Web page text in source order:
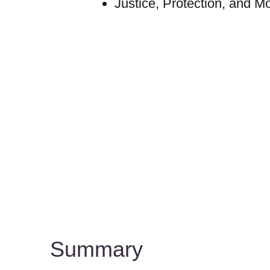
Justice, Protection, and
Summary